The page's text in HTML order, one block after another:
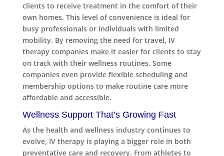
clients to receive treatment in the comfort of their
own homes. This level of convenience is ideal for
busy professionals or individuals with limited
mobility. By removing the need for travel, IV
therapy companies make it easier for clients to stay
on track with their wellness routines. Some
companies even provide flexible scheduling and
membership options to make routine care more
affordable and accessible.
Wellness Support That’s Growing Fast
As the health and wellness industry continues to
evolve, IV therapy is playing a bigger role in both
preventative care and recovery. From athletes to